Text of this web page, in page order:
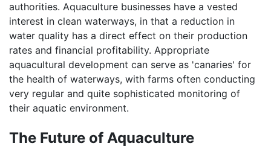
authorities. Aquaculture businesses have a vested
interest in clean waterways, in that a reduction in
water quality has a direct effect on their production
rates and financial profitability. Appropriate
aquacultural development can serve as 'canaries' for
the health of waterways, with farms often conducting
very regular and quite sophisticated monitoring of
their aquatic environment.
The Future of Aquaculture